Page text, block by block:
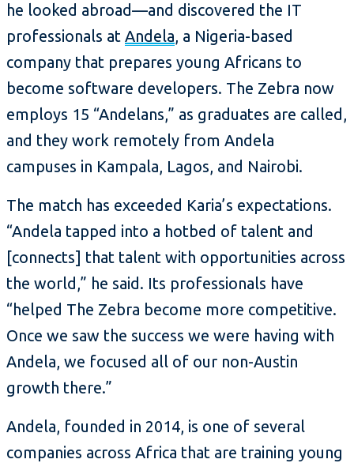
he looked abroad—and discovered the IT
professionals at Andela, a Nigeria-based
company that prepares young Africans to
become software developers. The Zebra now
employs 15 “Andelans,” as graduates are called,
and they work remotely from Andela
campuses in Kampala, Lagos, and Nairobi.
The match has exceeded Karia’s expectations.
“Andela tapped into a hotbed of talent and
[connects] that talent with opportunities across
the world,” he said. Its professionals have
“helped The Zebra become more competitive.
Once we saw the success we were having with
Andela, we focused all of our non-Austin
growth there.”
Andela, founded in 2014, is one of several
companies across Africa that are training young